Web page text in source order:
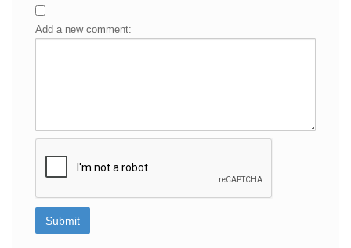
Add a new comment: